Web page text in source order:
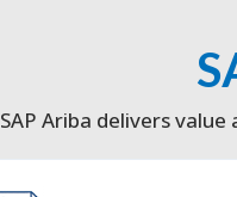
SAP Ariba delivers